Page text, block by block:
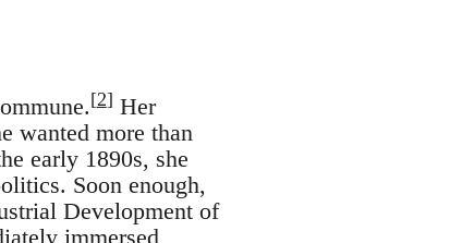
[2] Her
wanted more than
early 1890s, she
Soon enough,
Development of
immersed